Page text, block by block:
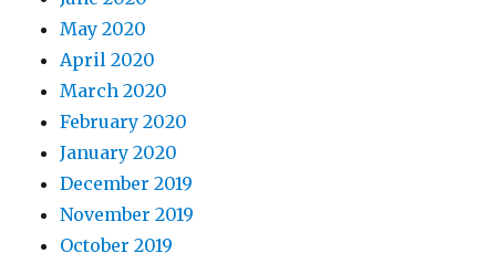
May 2020
April 2020
March 2020
February 2020
January 2020
December 2019
November 2019
October 2019